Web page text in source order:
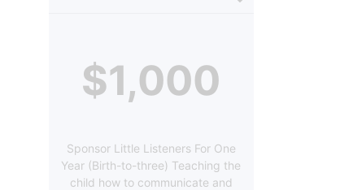
$1,000
Sponsor Little Listeners For One
Year (Birth-to-three) Teaching the
child how to communicate and